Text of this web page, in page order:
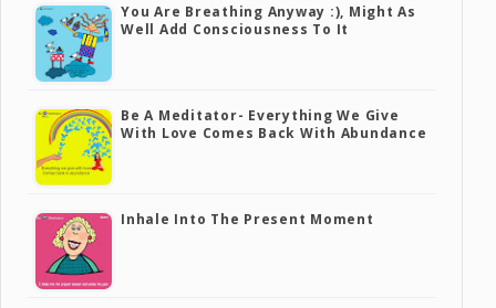
You Are Breathing Anyway :), Might As
Well Add Consciousness To It
Be A Meditator- Everything We Give
With Love Comes Back With Abundance
Inhale Into The Present Moment